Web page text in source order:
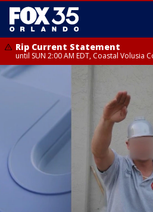
Rip Current Statement
until SUN 2:00 AM EDT, Coastal Volusia